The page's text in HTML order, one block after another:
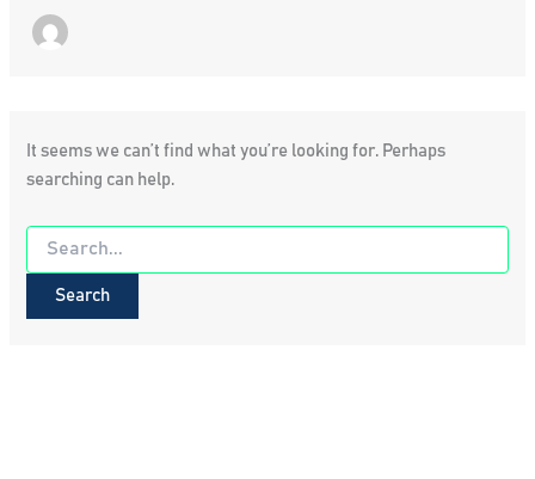
It seems we can’t find what you’re looking for. Perhaps
searching can help.
Search
for: